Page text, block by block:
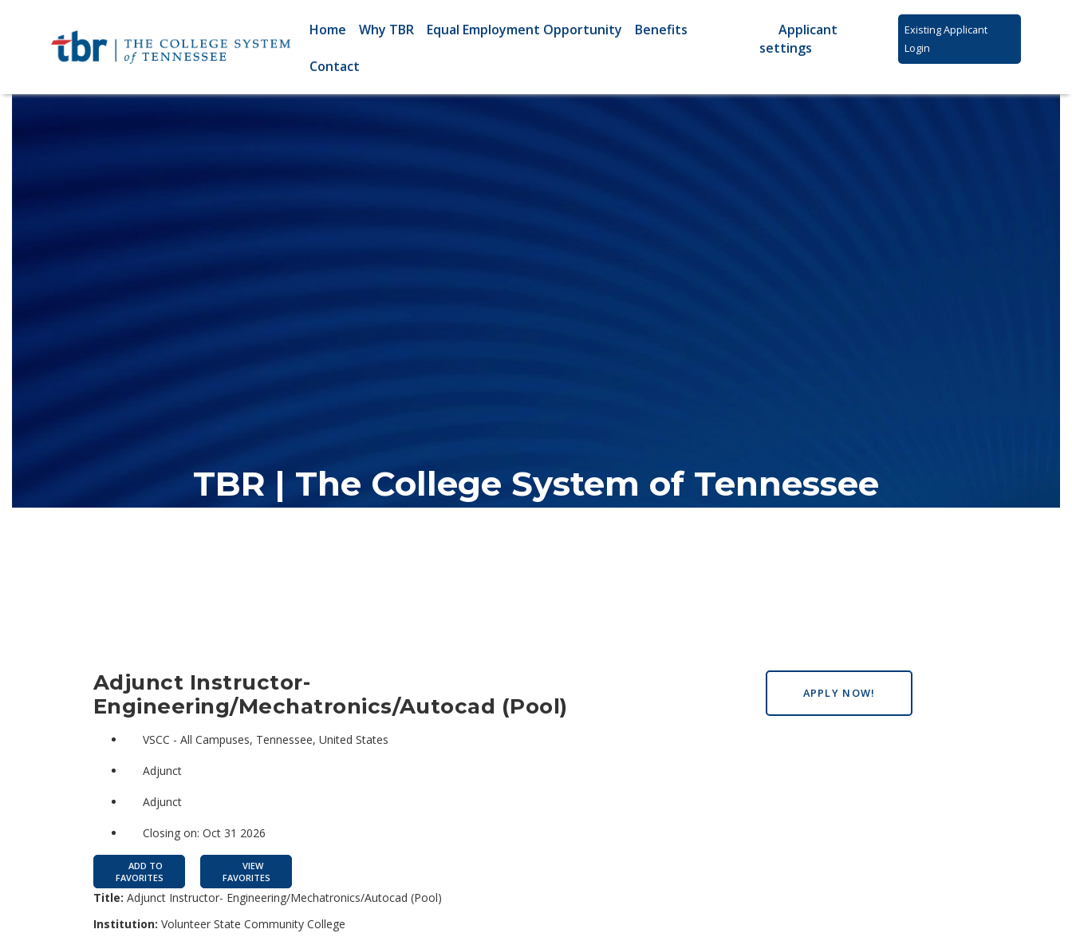
Home Why TBR Equal Employment Opportunity Benefits
Contact
Applicant
settings
Existing Applicant
Login
TBR | The College System of Tennessee
Adjunct Instructor-
Engineering/Mechatronics/Autocad (Pool)
VSCC - All Campuses, Tennessee, United States
Adjunct
Adjunct
Closing on: Oct 31 2026
ADD TO
FAVORITES
VIEW
FAVORITES
Title: Adjunct Instructor- Engineering/Mechatronics/Autocad (Pool)
Institution: Volunteer State Community College
APPLY NOW!